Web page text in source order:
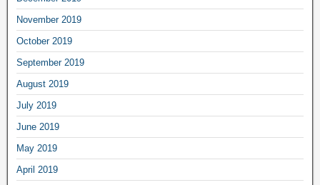
November 2019
October 2019
September 2019
August 2019
July 2019
June 2019
May 2019
April 2019